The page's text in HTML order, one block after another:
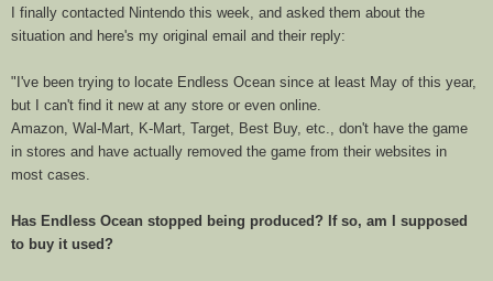
I finally contacted Nintendo this week, and asked them about the
situation and here's my original email and their reply:
"I've been trying to locate Endless Ocean since at least May of this year,
but I can't find it new at any store or even online.
Amazon, Wal-Mart, K-Mart, Target, Best Buy, etc., don't have the game
in stores and have actually removed the game from their websites in
most cases.
Has Endless Ocean stopped being produced? If so, am I supposed
to buy it used?